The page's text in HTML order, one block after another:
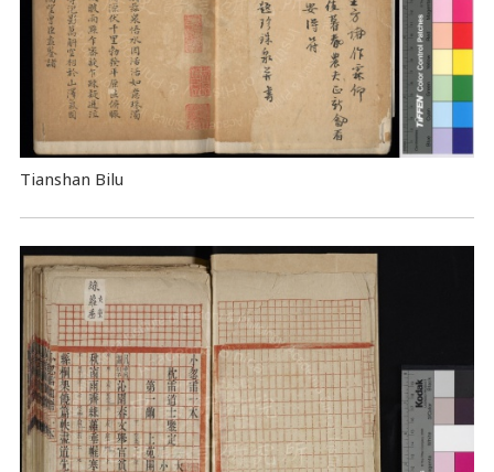
Tianshan Bilu